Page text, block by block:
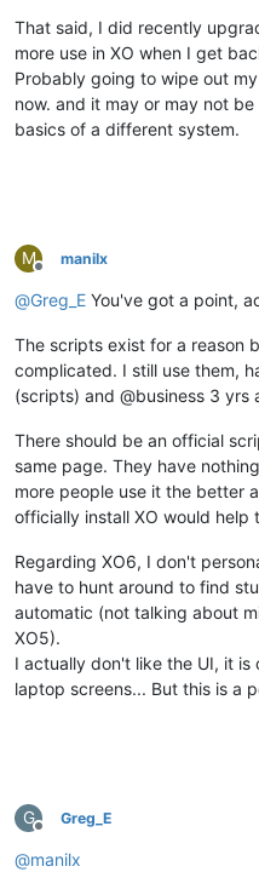
That said, I did recently
more use in XO when I get
Probably going to wipe out
now. and it may or may not
basics of a different system.
M
Offline
manilx
@Greg_E You've got a point,
The scripts exist for a reason
complicated. I still use them,
(scripts) and @business 3 yrs
There should be an official
same page. They have
more people use it the better
officially install XO would help
Regarding XO6, I don't
have to hunt around to find
automatic (not talking about
XO5).
I actually don't like the UI, it is
laptop screens... But this is a
G
Offline
Greg_E
@manilx